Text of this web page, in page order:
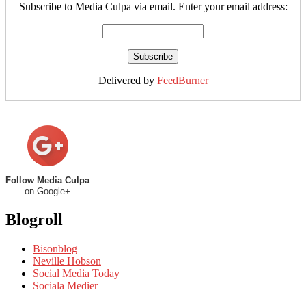
Subscribe to Media Culpa via email. Enter your email address:
Delivered by FeedBurner
Follow Media Culpa
on Google+
Blogroll
Bisonblog
Neville Hobson
Social Media Today
Sociala Medier